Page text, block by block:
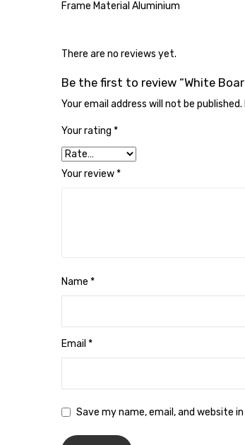
Frame Material Aluminium
There are no reviews yet.
Be the first to review “White
Your email address will not be published.
Your rating *
Your review*
Name *
Email *
Save my name, email, and website